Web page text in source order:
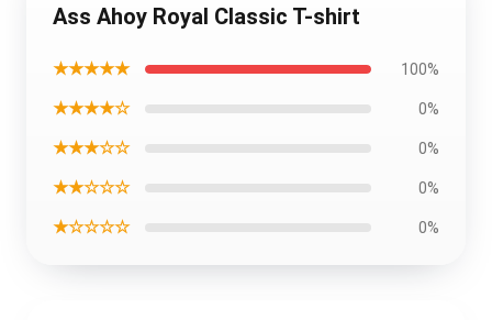
Ass Ahoy Royal Classic T-shirt
★★★★★ 100%
★★★★☆ 0%
★★★☆☆ 0%
★★☆☆☆ 0%
★☆☆☆☆ 0%